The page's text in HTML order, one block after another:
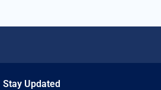
Stay Updated